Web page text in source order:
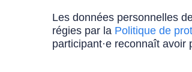
Les données personnelles
régies par la Politique de
participant·e reconnaît